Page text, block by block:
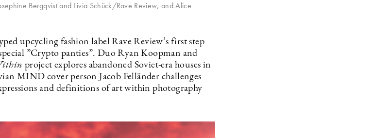
Bergqvist and Livia Schück/Rave Review, and Alice
upcycling fashion label Rave Review’s first step
”Crypto panties”. Duo Ryan Koopman and
project explores abandoned Soviet-era houses in
MIND cover person Jacob Felländer challenges
and definitions of art within photography